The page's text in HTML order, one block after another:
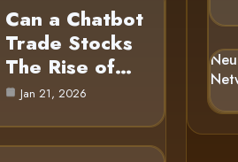
Can a Chatbot
Trade Stocks
The Rise of…
Jan 21, 2026